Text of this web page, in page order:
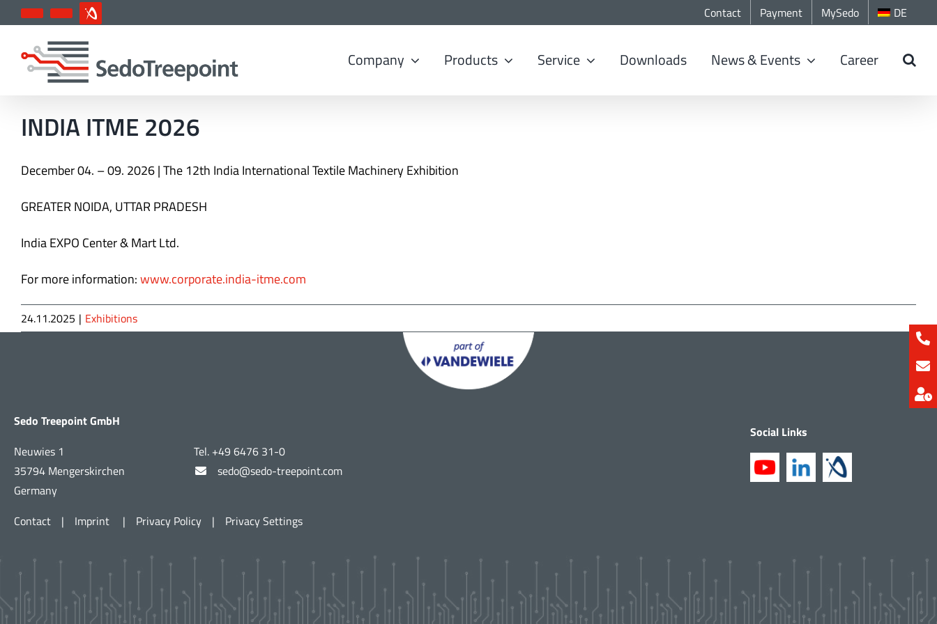
Skip
content
YouTubeLinkedInIndustryArena Contact Payment MySedo DE
Company Products Service Downloads News & Events Career
INDIA ITME 2026
December 04. – 09. 2026 | The 12th India International Textile Machinery Exhibition
GREATER NOIDA, UTTAR PRADESH
India EXPO Center & Mart Ltd.
For more information:www.corporate.india-itme.com
24.11.2025 | Exhibitions
Sedo Treepoint GmbH
Neuwies 1
35794 Mengerskirchen
Germany
Tel. +49 6476 31-0
sedo@sedo-treepoint.com
Contact | Imprint | Privacy Policy | Privacy Settings
Social Links